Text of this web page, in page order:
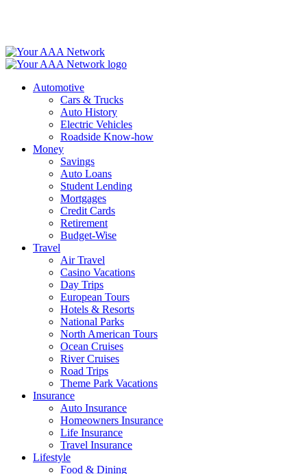
Automotive
Cars & Trucks
Auto History
Electric Vehicles
Roadside Know-how
Money
Savings
Auto Loans
Student Lending
Mortgages
Credit Cards
Retirement
Budget-Wise
Travel
Air Travel
Casino Vacations
Day Trips
European Tours
Hotels & Resorts
National Parks
North American Tours
Ocean Cruises
River Cruises
Road Trips
Theme Park Vacations
Insurance
Auto Insurance
Homeowners Insurance
Life Insurance
Travel Insurance
Lifestyle
Food & Dining